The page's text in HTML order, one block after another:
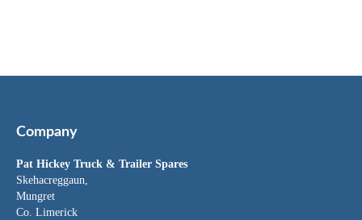
Company
Pat Hickey Truck & Trailer Spares
Skehacreggaun,
Mungret
Co. Limerick